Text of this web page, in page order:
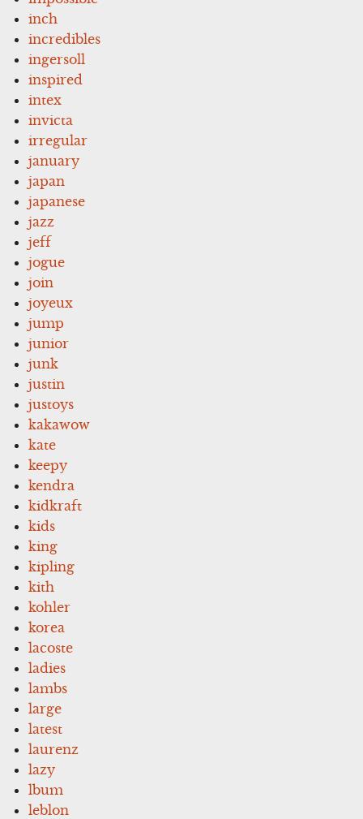
inch
incredibles
ingersoll
inspired
intex
invicta
irregular
january
japan
japanese
jazz
jeff
jogue
join
joyeux
jump
junior
junk
justin
justoys
kakawow
kate
keepy
kendra
kidkraft
kids
king
kipling
kith
kohler
korea
lacoste
ladies
lambs
large
latest
laurenz
lazy
lbum
leblon